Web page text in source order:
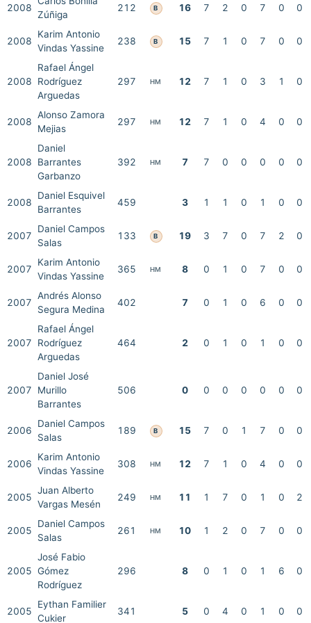
2008
Zúñiga
212 B 16 7 2 0 7 0 0
2008
Karim Antonio
Vindas Yassine
238 B 15 7 1 0 7 0 0
2008
Rafael Ángel
Rodríguez
Arguedas
297 HM 12 7 1 0 3 1 0
2008
Alonso Zamora
Mejias
297 HM 12 7 1 0 4 0 0
2008
Daniel
Barrantes
Garbanzo
392 HM 7 7 0 0 0 0 0
2008
Daniel Esquivel
Barrantes
459 3 1 1 0 1 0 0
2007
Daniel Campos
Salas
133 B 19 3 7 0 7 2 0
2007
Karim Antonio
Vindas Yassine
365 HM 8 0 1 0 7 0 0
2007
Andrés Alonso
Segura Medina
402 7 0 1 0 6 0 0
2007
Rafael Ángel
Rodríguez
Arguedas
464 2 0 1 0 1 0 0
2007
Daniel José
Murillo
Barrantes
506 0 0 0 0 0 0 0
2006
Daniel Campos
Salas
189 B 15 7 0 1 7 0 0
2006
Karim Antonio
Vindas Yassine
308 HM 12 7 1 0 4 0 0
2005
Juan Alberto
Vargas Mesén
249 HM 11 1 7 0 1 0 2
2005
Daniel Campos
Salas
261 HM 10 1 2 0 7 0 0
2005
José Fabio
Gómez
Rodríguez
296 8 0 1 0 1 6 0
2005
Eythan Familier
Cukier
341 5 0 4 0 1 0 0